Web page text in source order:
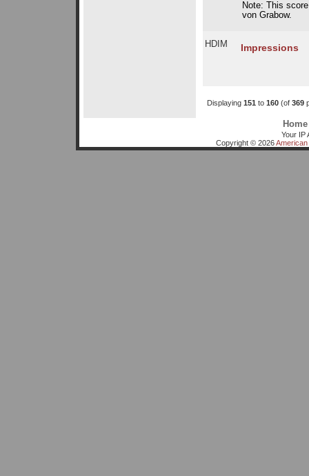
Note: This
von Grabow.
HDIM Impressions
Displaying 151 to 160(of 369
Home
Your IP
Copyright © 2026